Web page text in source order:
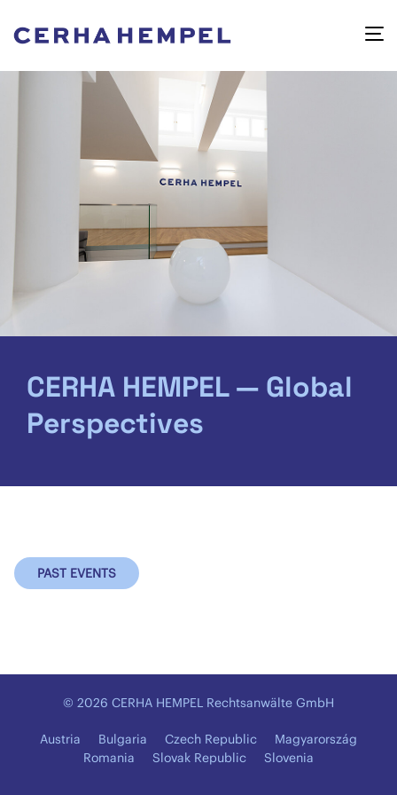
CERHA HEMPEL — Global
Perspectives
PAST EVENTS
© 2026 CERHA HEMPEL Rechtsanwälte GmbH
Austria Bulgaria Czech Republic
Magyarország
Romania
Slovak Republic Slovenia